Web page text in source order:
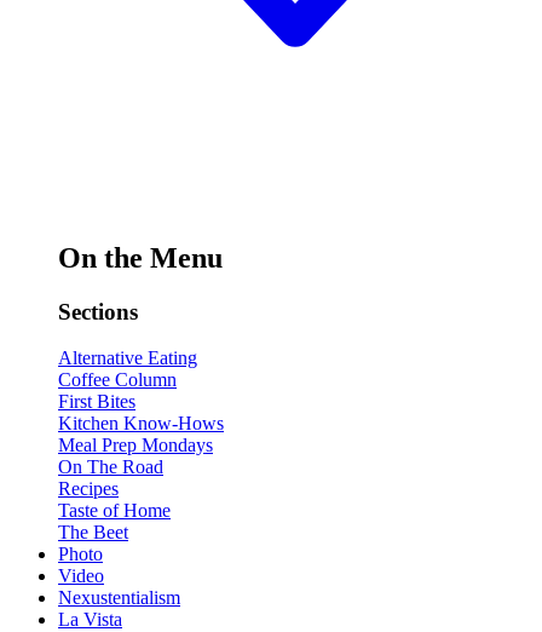
On the Menu
Sections
Alternative Eating
Coffee Column
First Bites
Kitchen Know-Hows
Meal Prep Mondays
On The Road
Recipes
Taste of Home
The Beet
Photo
Video
Nexustentialism
La Vista